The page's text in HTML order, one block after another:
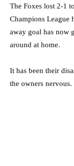
The Foxes lost 2-1
Champions League
away goal has now
around at home.
It has been their
the owners nervous.